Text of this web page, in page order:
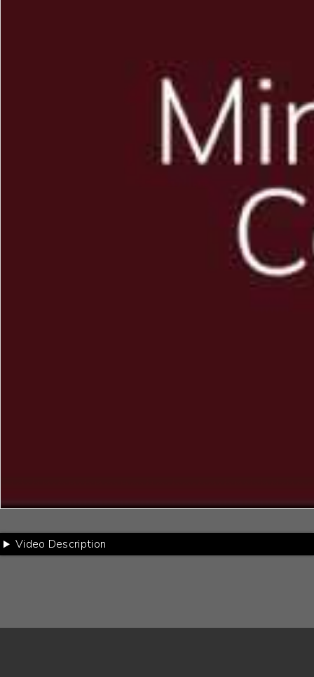
Video Description